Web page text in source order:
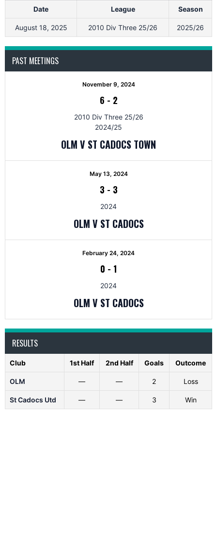
Date League Season
August 18, 2025 2010 Div Three 25/26 2025/26
PAST MEETINGS
November 9, 2024
6 - 2
2010 Div Three 25/26
2024/25
OLM V ST CADOCS TOWN
May 13, 2024
3 - 3
2024
OLM V ST CADOCS
February 24, 2024
0 - 1
2024
OLM V ST CADOCS
RESULTS
Club 1st Half 2nd Half Goals Outcome
OLM — — 2 Loss
St Cadocs Utd — — 3 Win